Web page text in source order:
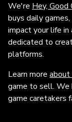
We're Hey, Good
buys daily
impact your life
dedicated to
platforms.
Learn more about
game to sell. We
game caretakers